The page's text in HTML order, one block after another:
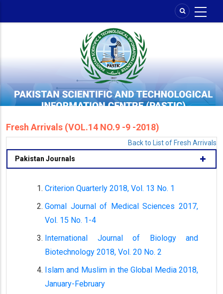
Fresh Arrivals (VOL.14 NO.9 -9 -2018)
Back to List of Fresh Arrivals
Pakistan Journals
Criterion Quarterly 2018, Vol. 13 No. 1
Gomal Journal of Medical Sciences 2017,
Vol. 15 No. 1-4
International Journal of Biology and
Biotechnology 2018, Vol. 20 No. 2
Islam and Muslim in the Global Media 2018,
January-February